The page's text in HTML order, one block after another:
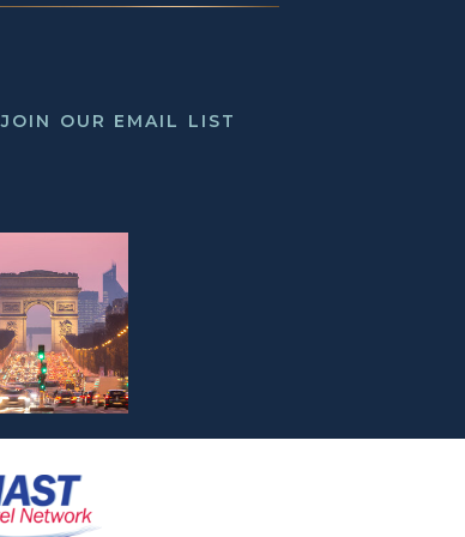
JOIN OUR EMAIL LIST